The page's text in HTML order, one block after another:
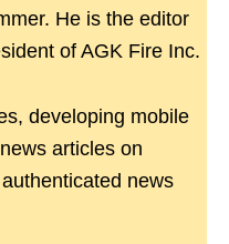
He is the editor
of AGK Fire Inc.
developing mobile
articles on
news